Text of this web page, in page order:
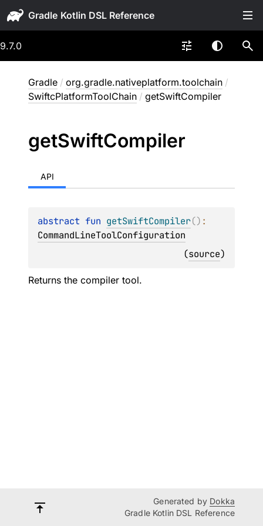
Gradle
9.7.0
Gradle / org.gradle.nativeplatform.toolchain /
SwiftcPlatformToolChain / getSwiftCompiler
getSwiftCompiler
API
abstract fun getSwiftCompiler()
CommandLineToolConfiguration
(source)
Returns the compiler tool.
Generated by Dokka
Gradle Kotlin DSL Reference